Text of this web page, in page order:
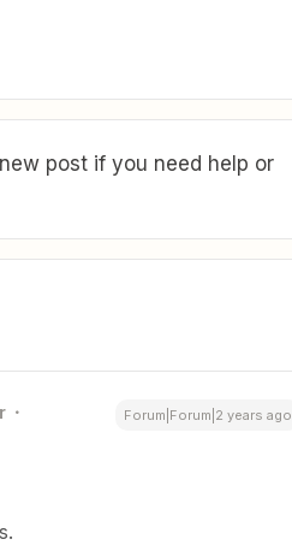
post if you need help or
Forum|Forum|2 years ago